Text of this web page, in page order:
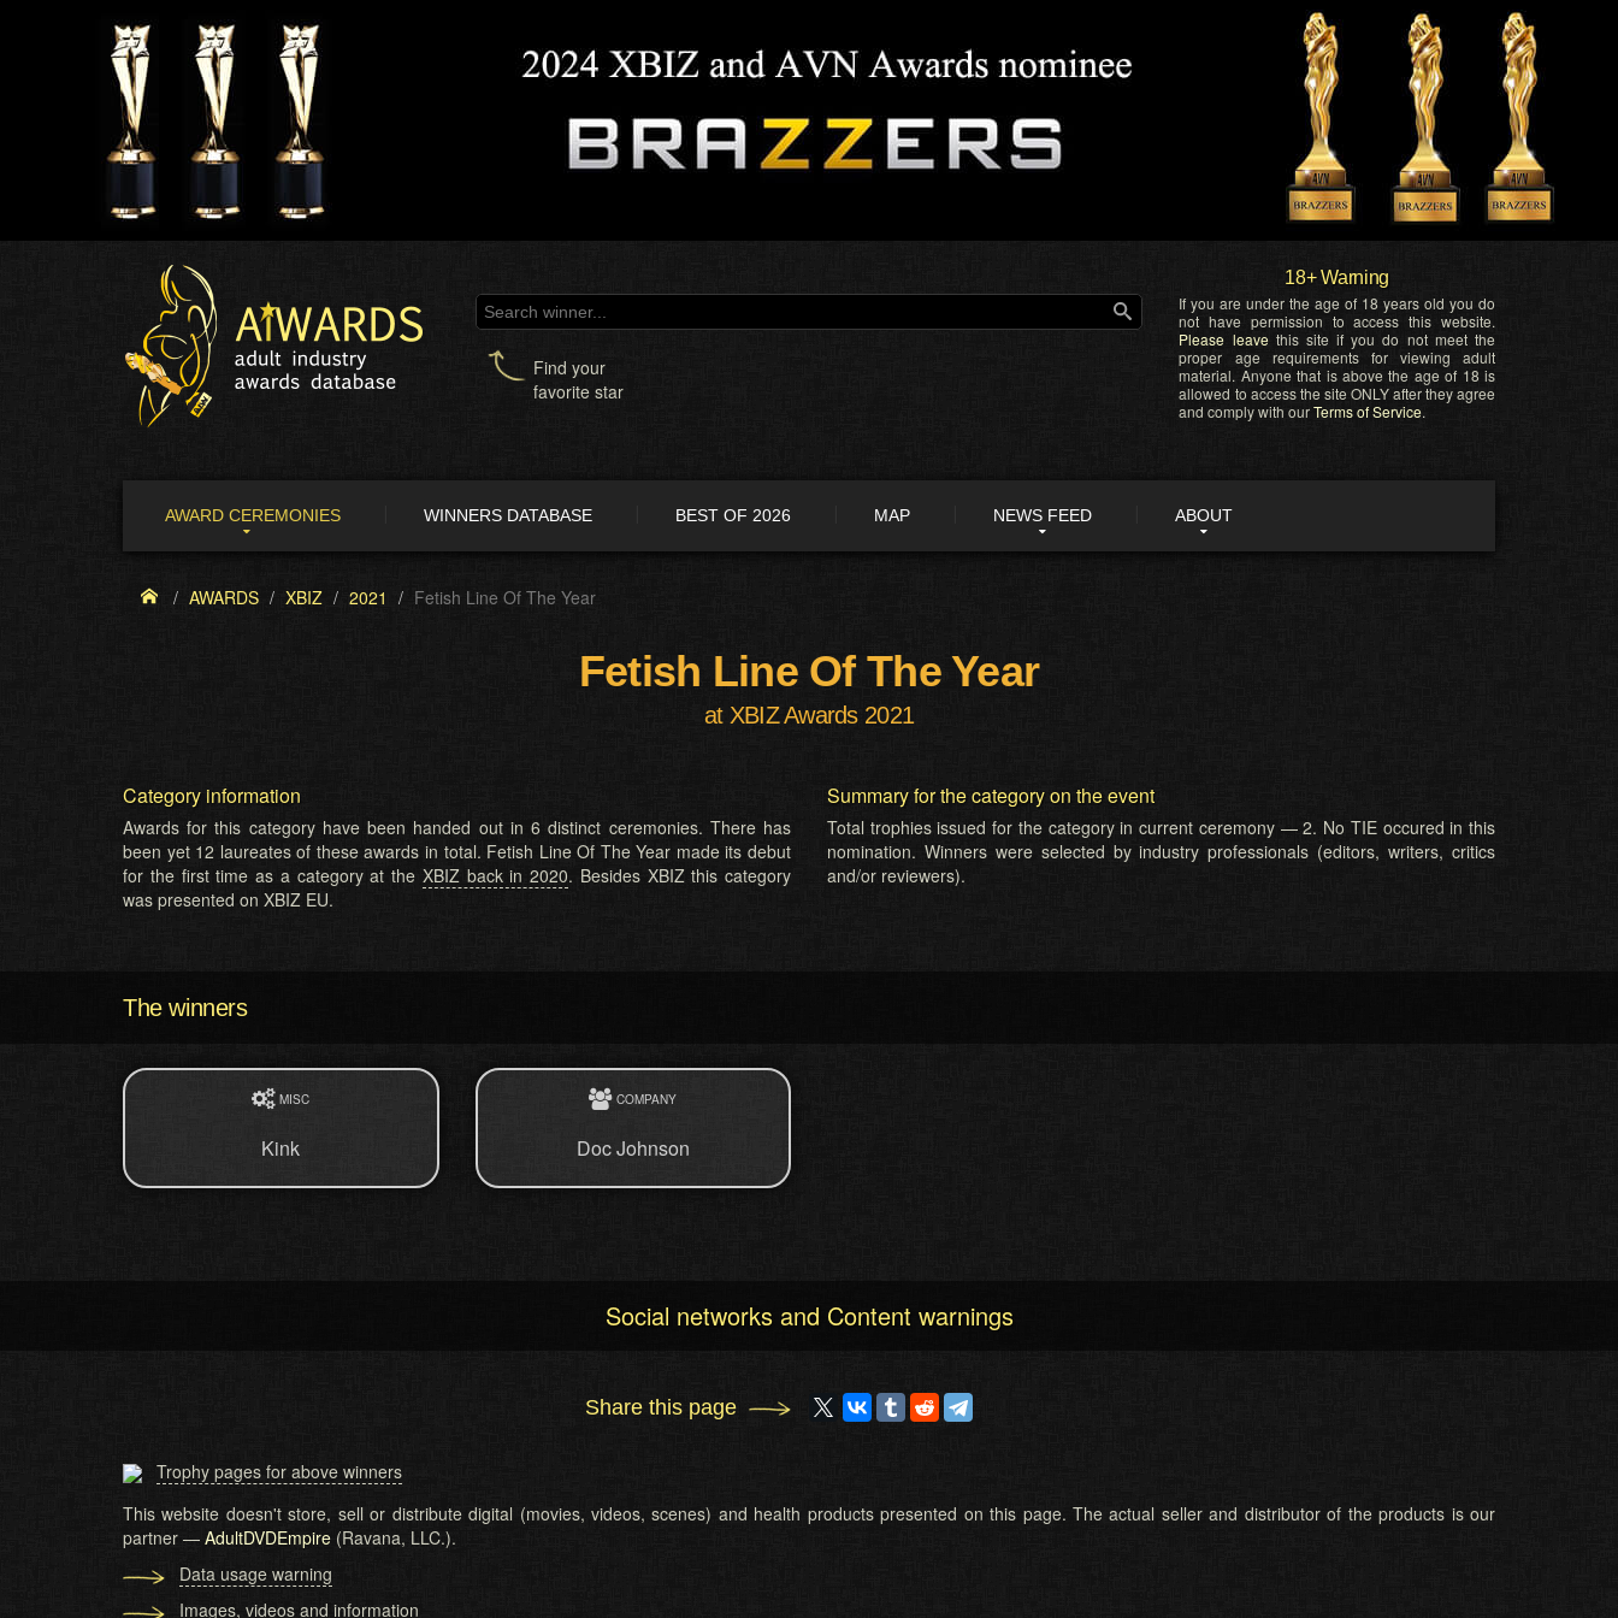
Find your
favorite star
18+ Warning
If you are under the age of 18 years old you do
not have permission to access this website.
Please leave this site if you do not meet the
proper age requirements for viewing adult
material. Anyone that is above the age of 18 is
allowed to access the site ONLY after they agree
and comply with ourTerms of Service.
AWARD CEREMONIES WINNERS DATABASE BEST OF 2026 MAP NEWS FEED ABOUT
AWARDS XBIZ 2021 Fetish Line Of The Year
Fetish Line Of The Year
at XBIZ Awards 2021
Category information
Awards for this category have been handed out in 6 distinct ceremonies. There has
been yet 12 laureates of these awards in total. Fetish Line Of The Year made its debut
for the first time as a category at the XBIZ back in 2020. Besides XBIZ this category
was presented on XBIZ EU.
Summary for the category on the event
Total trophies issued for the category in current ceremony — 2. No TIE occured in this
nomination. Winners were selected by industry professionals (editors, writers, critics
and/or reviewers).
The winners
MISC
Kink
COMPANY
Doc Johnson
Social networks and Content warnings
Share this page
Trophy pages for above winners
This website doesn't store, sell or distribute digital (movies, videos, scenes) and health products presented on this page. The actual seller and distributor of the products is our
partner — AdultDVDEmpire (Ravana, LLC.).
Data usage warning
Images, videos and information